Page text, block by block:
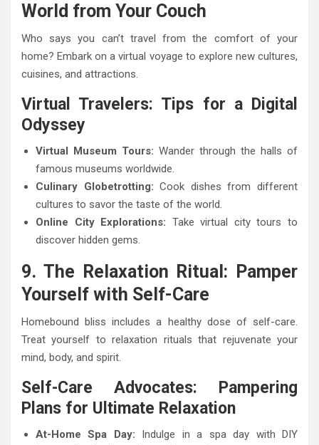
World from Your Couch
Who says you can’t travel from the comfort of your
home? Embark on a virtual voyage to explore new cultures,
cuisines, and attractions.
Virtual Travelers: Tips for a Digital
Odyssey
Virtual Museum Tours: Wander through the halls of
famous museums worldwide.
Culinary Globetrotting: Cook dishes from different
cultures to savor the taste of the world.
Online City Explorations: Take virtual city tours to
discover hidden gems.
9. The Relaxation Ritual: Pamper
Yourself with Self-Care
Homebound bliss includes a healthy dose of self-care.
Treat yourself to relaxation rituals that rejuvenate your
mind, body, and spirit.
Self-Care Advocates: Pampering
Plans for Ultimate Relaxation
At-Home Spa Day: Indulge in a spa day with DIY